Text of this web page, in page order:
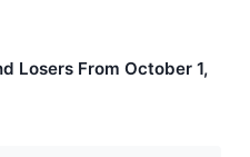
Losers From October 1,